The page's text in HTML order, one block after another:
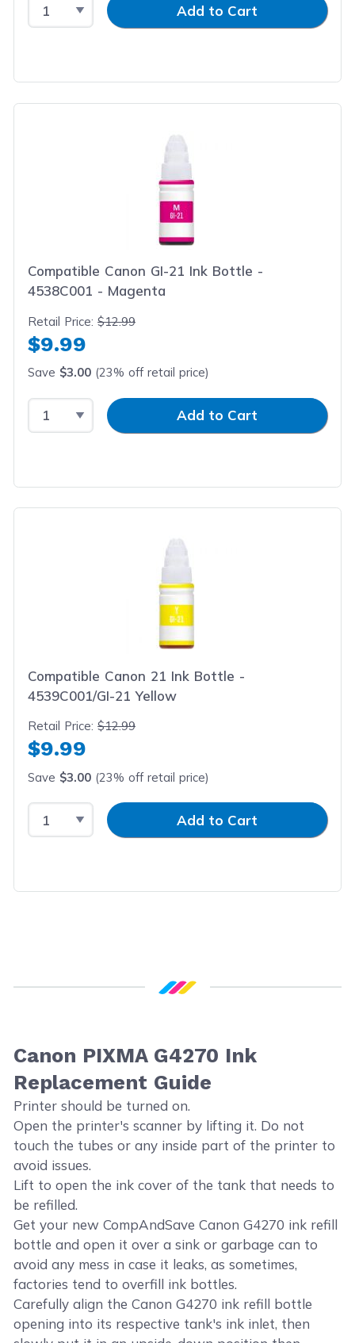
Add to Cart
Compatible Canon GI-21 Ink Bottle -
4538C001 - Magenta
Retail Price:$12.99
$9.99
Save $3.00 (23% off retail price)
Select QuantityInput QuantityAdd to Cart
Compatible Canon 21 Ink Bottle -
4539C001/GI-21 Yellow
Retail Price:$12.99
$9.99
Save $3.00 (23% off retail price)
Select QuantityInput QuantityAdd to Cart
Canon PIXMA G4270 Ink
Replacement Guide
Printer should be turned on.
Open the printer's scanner by lifting it. Do not
touch the tubes or any inside part of the printer to
avoid issues.
Lift to open the ink cover of the tank that needs to
be refilled.
Get your new CompAndSave Canon G4270 ink refill
bottle and open it over a sink or garbage can to
avoid any mess in case it leaks, as sometimes,
factories tend to overfill ink bottles.
Carefully align the Canon G4270 ink refill bottle
opening into its respective tank's ink inlet, then